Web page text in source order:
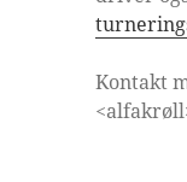
Kontakt